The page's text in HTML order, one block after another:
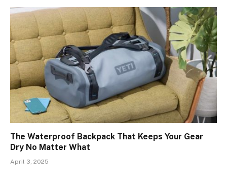
The Waterproof Backpack That Keeps Your Gear
Dry No Matter What
April 3, 2025